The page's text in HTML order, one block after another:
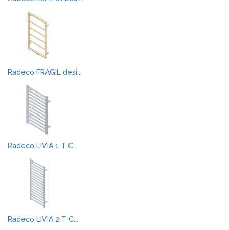
Radeco FRAGIL desi...
Radeco LIVIA 1 T C...
Radeco LIVIA 2 T C...